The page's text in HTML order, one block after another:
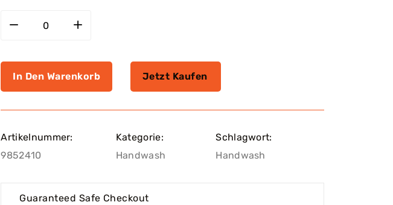
In Den Warenkorb Jetzt Kaufen
Artikelnummer:
9852410
Kategorie:
Handwash
Schlagwort:
Handwash
Guaranteed Safe Checkout